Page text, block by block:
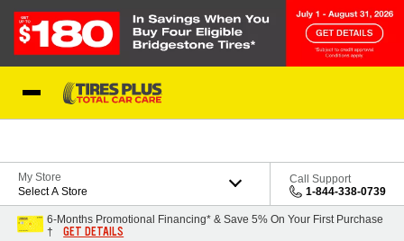
My Store
Select A Store
Call Support
1-844-338-0739
6-Months Promotional Financing* & Save 5% On Your First Purchase
†
GET DETAILS